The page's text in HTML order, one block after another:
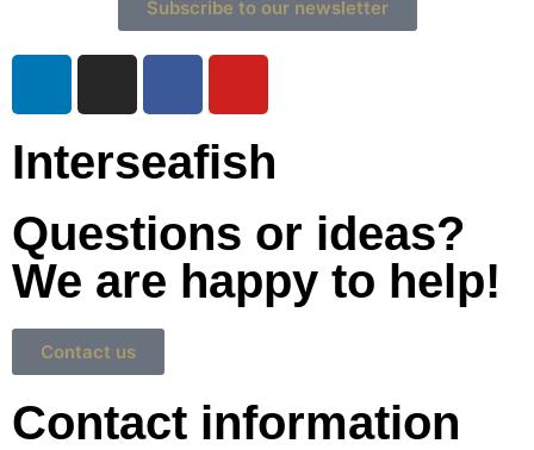
Subscribe to our newsletter
Interseafish
Questions or ideas?
We are happy to help!
Contact us
Contact information